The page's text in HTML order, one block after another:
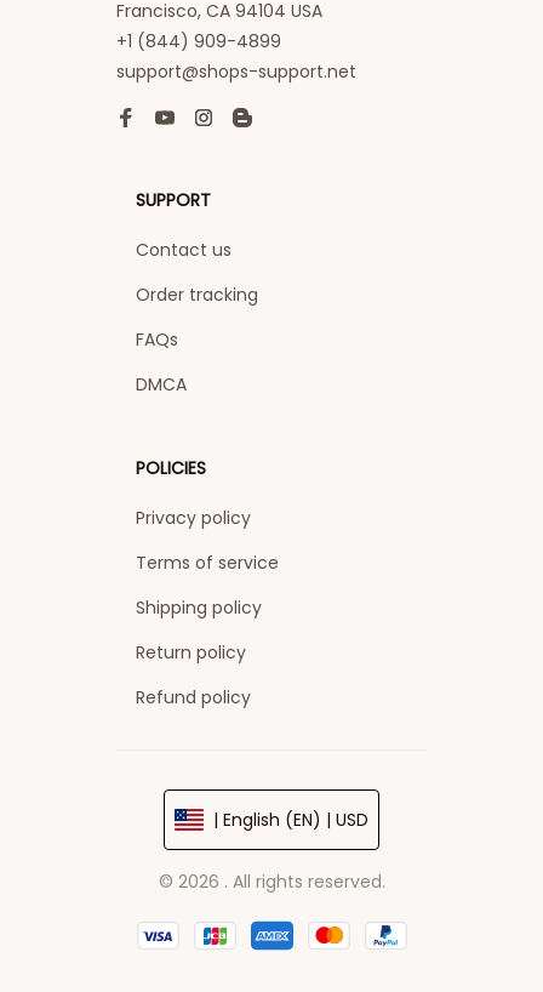
Francisco, CA 94104 USA
+1 (844) 909-4899
support@shops-support.net
SUPPORT
Contact us
Order tracking
FAQs
DMCA
POLICIES
Privacy policy
Terms of service
Shipping policy
Return policy
Refund policy
| English (EN) | USD
© 2026 . All rights reserved.